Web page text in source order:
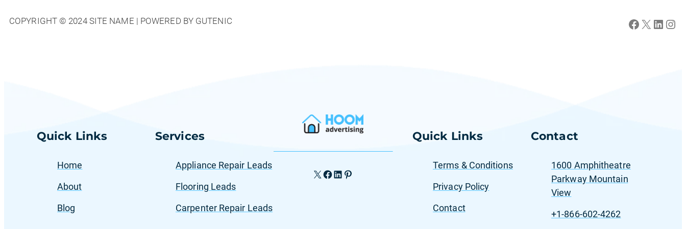
Advertising
COPYRIGHT © 2024 SITE NAME | POWERED BY GUTENIC Facebook X LinkedIn Instagram
Quick Links
Home
About
Blog
Services
Appliance Repair Leads
Flooring Leads
Carpenter Repair Leads
X Facebook LinkedIn Pinterest
Quick Links
Terms & Conditions
Privacy Policy
Contact
Contact
1600 Amphitheatre
Parkway Mountain
View
+1-866-602-4262